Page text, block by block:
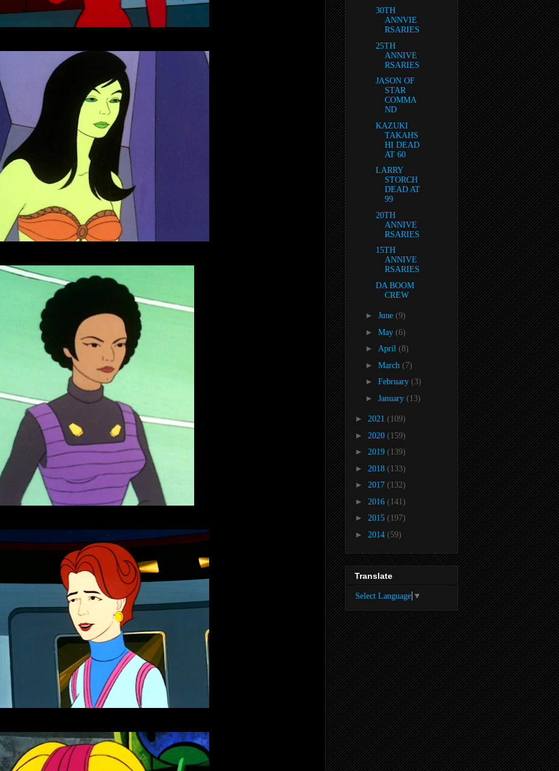
30TH
ANNVIE
RSARIES
25TH
ANNIVE
RSARIES
JASON OF
STAR
COMMA
ND
KAZUKI
TAKAHS
HI DEAD
AT 60
LARRY
STORCH
DEAD AT
99
20TH
ANNIVE
RSARIES
15TH
ANNIVE
RSARIES
DA BOOM
CREW
► June (9)
► May (6)
► April (8)
► March (7)
► February (3)
► January (13)
► 2021 (109)
► 2020 (159)
► 2019 (139)
► 2018 (133)
► 2017 (132)
► 2016 (141)
► 2015 (197)
► 2014 (59)
Translate
Select Language ▼